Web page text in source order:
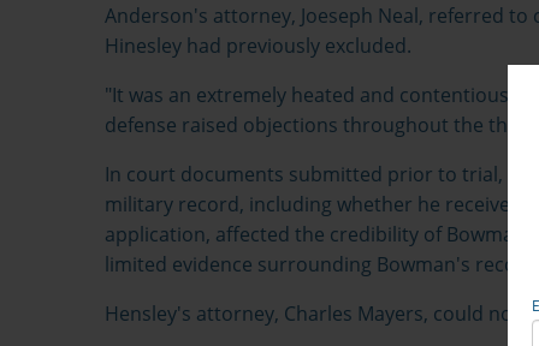
Anderson's attorney, Joeseph Neal, referred
Hinesley had previously excluded.
"It was an extremely heated and contentious
defense raised objections throughout the
In court documents submitted prior to trial,
military record, including whether he received
application, affected the credibility of
limited evidence surrounding Bowman's
Hensley's attorney, Charles Mayers, could not